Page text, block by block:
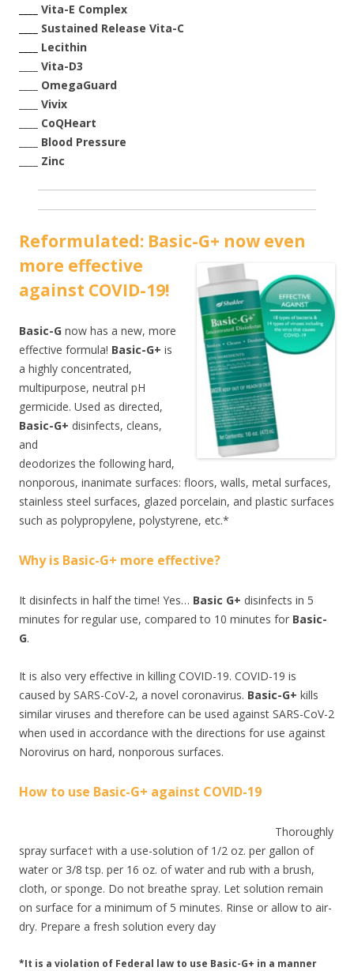
Vita-E Complex
Sustained Release Vita-C
Lecithin
____ Vita-D3
____ OmegaGuard
____ Vivix
____ CoQHeart
____ Blood Pressure
____ Zinc
Reformulated: Basic-G+ now even
more effective
against COVID-19!
Basic-G now has a new, more
effective formula! Basic-G+ is
a highly concentrated,
multipurpose, neutral pH
germicide. Used as directed,
Basic-G+ disinfects, cleans,
and
deodorizes the following hard,
nonporous, inanimate surfaces: floors, walls, metal surfaces,
stainless steel surfaces, glazed porcelain, and plastic surfaces
such as polypropylene, polystyrene, etc.*
Why is Basic-G+ more effective?
It disinfects in half the time! Yes… Basic G+ disinfects in 5
minutes for regular use, compared to 10 minutes for Basic-
G.
It is also very effective in killing COVID-19. COVID-19 is
caused by SARS-CoV-2, a novel coronavirus. Basic-G+ kills
similar viruses and therefore can be used against SARS-CoV-2
when used in accordance with the directions for use against
Norovirus on hard, nonporous surfaces.
How to use Basic-G+ against COVID-19
Thoroughly
spray surface† with a use-solution of 1/2 oz. per gallon of
water or 3/8 tsp. per 16 oz. of water and rub with a brush,
cloth, or sponge. Do not breathe spray. Let solution remain
on surface for a minimum of 5 minutes. Rinse or allow to air-
dry. Prepare a fresh solution every day
*It is a violation of Federal law to use Basic-G+ in a manner